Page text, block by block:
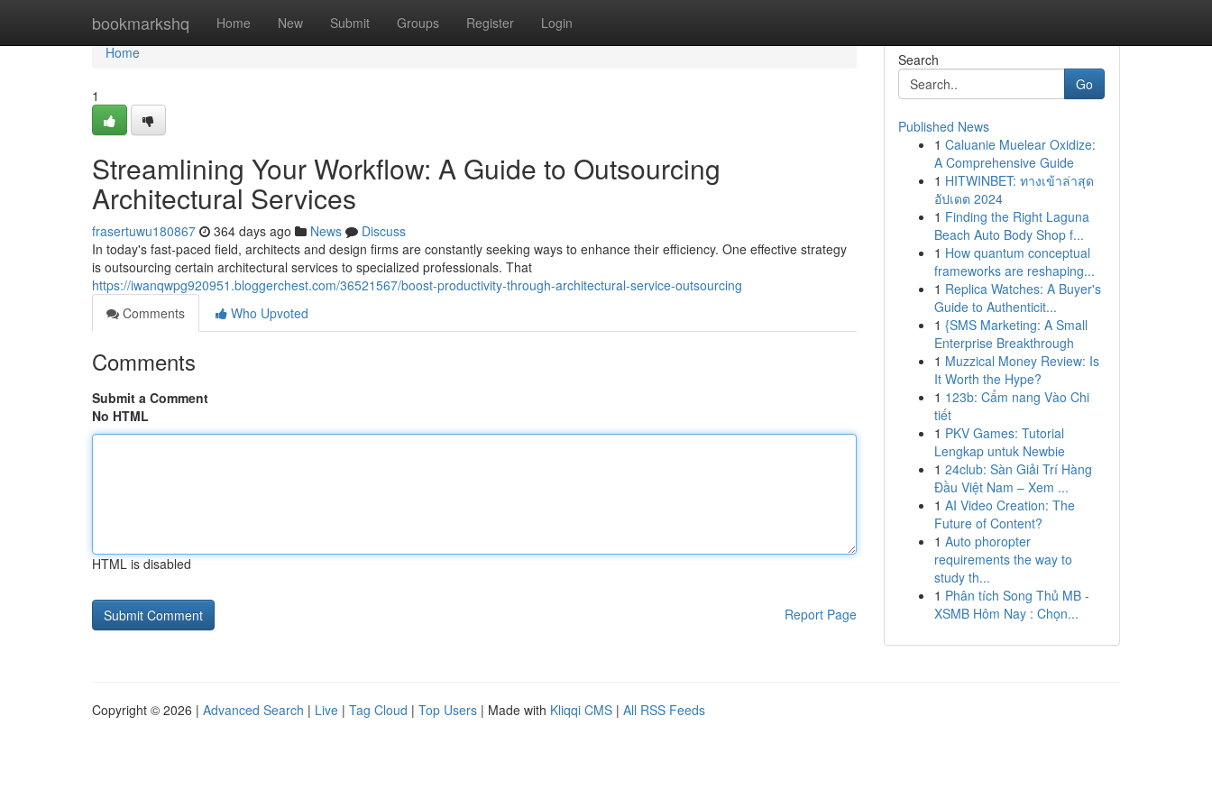
bookmarkshq Home New Submit Groups Register Login
Home
Home
1
Streamlining Your Workflow: A Guide to Outsourcing
Architectural Services
frasertuwu180867 364 days ago News
Discuss
In today's fast-paced field, architects and design firms are constantly seeking ways to enhance their efficiency. One effective strategy
is outsourcing certain architectural services to specialized professionals. That
https://iwanqwpg920951.bloggerchest.com/36521567/boost-productivity-through-architectural-service-outsourcing
Comments
Who Upvoted
Comments
Submit a Comment
No HTML
HTML is disabled
Report Page
Search
Go
Published News
1 Caluanie Muelear Oxidize:
A Comprehensive Guide
1 HITWINBET: ทางเข้าล่าสุด
อัปเดต 2024
1 Finding the Right Laguna
Beach Auto Body Shop f...
1 How quantum conceptual
frameworks are reshaping...
1 Replica Watches: A Buyer's
Guide to Authenticit...
1 {SMS Marketing: A Small
Enterprise Breakthrough
1 Muzzical Money Review: Is
It Worth the Hype?
1 123b: Cẩm nang Vào Chi
tiết
1 PKV Games: Tutorial
Lengkap untuk Newbie
1 24club: Sàn Giải Trí Hàng
Đầu Việt Nam – Xem ...
1 AI Video Creation: The
Future of Content?
1 Auto phoropter
requirements the way to
study th...
1 Phân tích Song Thủ MB -
XSMB Hôm Nay : Chọn...
Copyright © 2026 | Advanced Search | Live | Tag Cloud | Top Users | Made with Kliqqi CMS | All RSS Feeds